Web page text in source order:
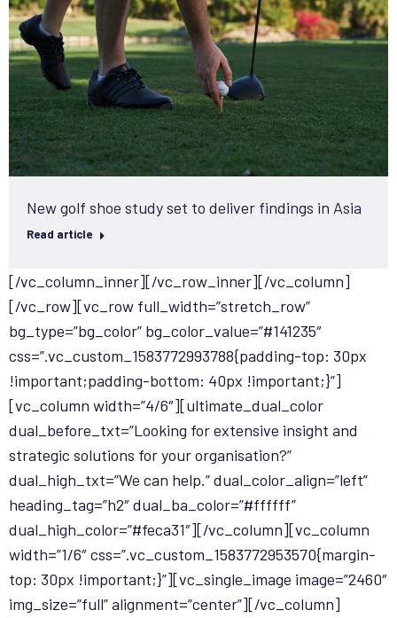
New golf shoe study set to deliver findings in Asia
Read article
[/vc_column_inner][/vc_row_inner][/vc_column]
[/vc_row][vc_row full_width=”stretch_row”
bg_type=”bg_color” bg_color_value=”#141235″
css=”.vc_custom_1583772993788{padding-top: 30px
!important;padding-bottom: 40px !important;}”]
[vc_column width=”4/6″][ultimate_dual_color
dual_before_txt=”Looking for extensive insight and
strategic solutions for your organisation?”
dual_high_txt=”We can help.” dual_color_align=”left”
heading_tag=”h2″ dual_ba_color=”#ffffff”
dual_high_color=”#feca31″][/vc_column][vc_column
width=”1/6″ css=”.vc_custom_1583772953570{margin-
top: 30px !important;}”][vc_single_image image=”2460″
img_size=”full” alignment=”center”][/vc_column]